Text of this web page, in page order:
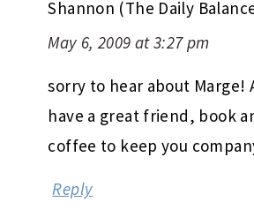
Shannon (The Daily
May 6, 2009 at 3:27 pm
sorry to hear about Marge!
have a great friend, book
coffee to keep you
Reply